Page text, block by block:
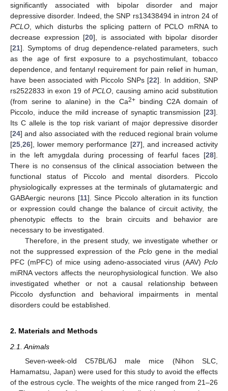
significantly associated with bipolar disorder and major
depressive disorder. Indeed, the SNP rs13438494 in intron 24 of
PCLO , which disturbs the splicing pattern of PCLO mRNA to
decrease expression [20], is associated with bipolar disorder
[21]. Symptoms of drug dependence-related parameters, such
as the age of first exposure to a psychostimulant, tobacco
dependence, and fentanyl requirement for pain relief in human,
have been associated with Piccolo SNPs [22]. In addition, SNP
rs2522833 in exon 19 ofPCLO , causing amino acid substitution
(from serine to alanine) in the Ca2+binding C2A domain of
Piccolo, induce the mild increase of synaptic transmission [23].
Its C allele is the top risk variant of major depressive disorder
[24] and also associated with the reduced regional brain volume
[25 26], lower memory performance [27], and increased activity
in the left amygdala during processing of fearful faces [28].
There is no consensus of the clinical association between the
functional status of Piccolo and mental disorders. Piccolo
physiologically expresses at the terminals of glutamatergic and
GABAergic neurons [11]. Since Piccolo alteration in its function
or expression could change the balance of circuit activity, the
phenotypic effects to the brain circuits and behavior are
necessary to be investigated.
Therefore, in the present study, we investigate whether or
not the suppressed expression of the Pclogene in the medial
PFC (mPFC) of mice using adeno-associated virus (AAV) Pclo
miRNA vectors affects the neurophysiological function. We also
investigated whether or not a causal relationship between
Piccolo dysfunction and behavioral impairments in mental
disorders could be established.
2. Materials and Methods
2.1. Animals
Seven-week-old C57BL/6J male mice (Nihon SLC,
Hamamatsu, Japan) were used for this study to avoid the effects
of the estrous cycle. The weights of the mice ranged from 21–26